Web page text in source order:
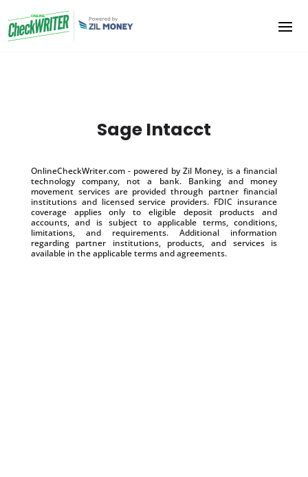
Sage Intacct
OnlineCheckWriter.com - powered by Zil Money, is a financial
technology company, not a bank. Banking and money
movement services are provided through partner financial
institutions and licensed service providers. FDIC insurance
coverage applies only to eligible deposit products and
accounts, and is subject to applicable terms, conditions,
limitations, and requirements. Additional information
regarding partner institutions, products, and services is
available in the applicable terms and agreements.